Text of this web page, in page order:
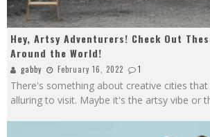
Hey, Artsy Adventurers! Check Out
Around the World!
gabby February 16, 2022 1
There's something about creative cities
alluring to visit. Maybe it's the artsy vibe or